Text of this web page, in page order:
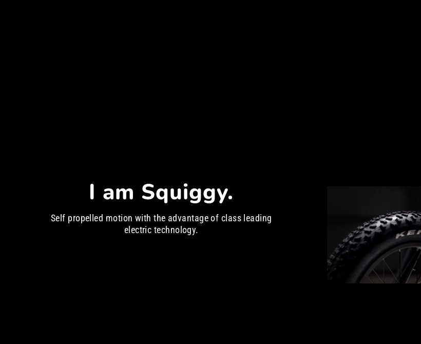
I am Squiggy.
Self propelled motion with the advantage of class leading
electric technology.